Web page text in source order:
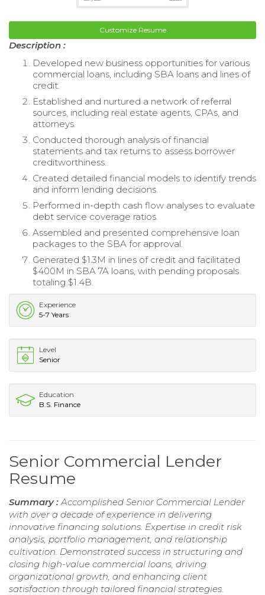
Customize Resume
Description :
Developed new business opportunities for various
commercial loans, including SBA loans and lines of
credit.
Established and nurtured a network of referral
sources, including real estate agents, CPAs, and
attorneys.
Conducted thorough analysis of financial
statements and tax returns to assess borrower
creditworthiness.
Created detailed financial models to identify trends
and inform lending decisions.
Performed in-depth cash flow analyses to evaluate
debt service coverage ratios.
Assembled and presented comprehensive loan
packages to the SBA for approval.
Generated $1.3M in lines of credit and facilitated
$400M in SBA 7A loans, with pending proposals
totaling $1.4B.
Experience
5-7 Years
Level
Senior
Education
B.S. Finance
Senior Commercial Lender
Resume
Summary : Accomplished Senior Commercial Lender
with over a decade of experience in delivering
innovative financing solutions. Expertise in credit risk
analysis, portfolio management, and relationship
cultivation. Demonstrated success in structuring and
closing high-value commercial loans, driving
organizational growth, and enhancing client
satisfaction through tailored financial strategies.